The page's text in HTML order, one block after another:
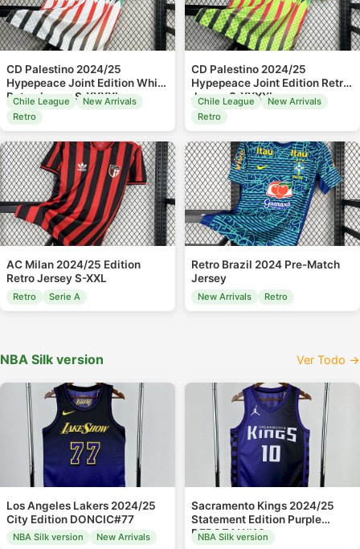
CD Palestino 2024/25
Hypepeace Joint Edition White
Retro Jersey S-XXXXL
Chile League
New Arrivals
Retro
CD Palestino 2024/25
Hypepeace Joint Edition Retro
Jersey S-XXXXL
Chile League
New Arrivals
Retro
AC Milan 2024/25 Edition
Retro Jersey S-XXL
Retro Serie A
Retro Brazil 2024 Pre-Match
Jersey
New Arrivals Retro
NBA Silk version Ver Todo →
Los Angeles Lakers 2024/25
City Edition DONCIC#77
NBA Silk version New Arrivals
Sacramento Kings 2024/25
Statement Edition Purple
DEROZAN#10
NBA Silk version